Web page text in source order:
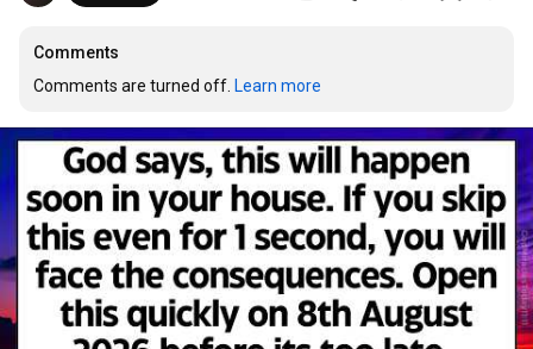
Comments
Comments are turned off. Learn more